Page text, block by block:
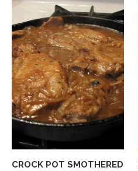
CROCK POT SMOTHERED